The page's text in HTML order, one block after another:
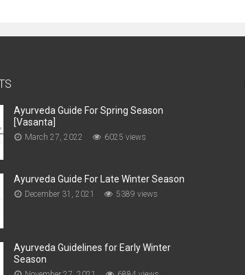
Ayurveda Guide For Spring Season
[Vasanta]
March 27, 2022 6025 views
Ayurveda Guide For Late Winter Season
December 31, 2021 5389 views
Ayurveda Guidelines for Early Winter
Season